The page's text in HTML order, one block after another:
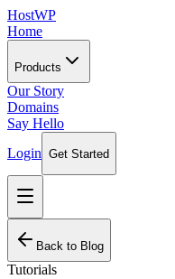
HostWP
Home
Products
Our Story
Domains
Say Hello
Login Get Started
Back to Blog
Tutorials